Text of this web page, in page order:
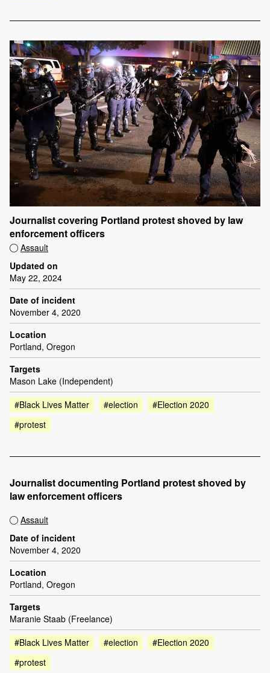
Journalist covering Portland protest shoved by law
enforcement officers
Assault
Updated on
May 22, 2024
Date of incident
November 4, 2020
Location
Portland, Oregon
Targets
Mason Lake (Independent)
#Black Lives Matter
#election
#Election 2020
#protest
Journalist documenting Portland protest shoved by
law enforcement officers
Assault
Date of incident
November 4, 2020
Location
Portland, Oregon
Targets
Maranie Staab (Freelance)
#Black Lives Matter
#election
#Election 2020
#protest